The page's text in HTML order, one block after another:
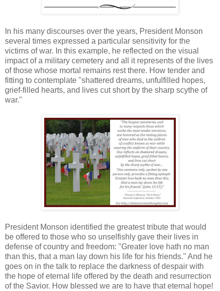
In his many discourses over the years, President Monson
several times expressed a particular sensitivity for the
victims of war. In this example, he reflected on the visual
impact of a military cemetery and all it represents of the lives
of those whose mortal remains rest there. How tender and
fitting to contemplate "shattered dreams, unfulfilled hopes,
grief-filled hearts, and lives cut short by the sharp scythe of
war."
President Monson identified the greatest tribute that would
be offered to those who so unselfishly gave their lives in
defense of country and freedom: "Greater love hath no man
than this, that a man lay down his life for his friends." And he
goes on in the talk to replace the darkness of despair with
the hope of eternal life offered by the death and resurrection
of the Savior. How blessed we are to have that eternal hope!